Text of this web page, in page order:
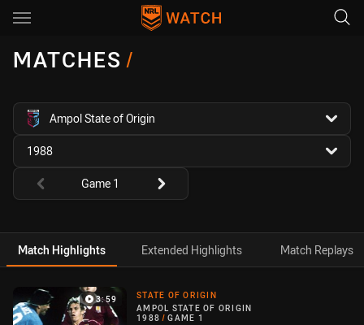
Main
MATCHES/
competition filter
Ampol State of Origin
season filter
1988
Round filters
Game 1
Match Highlights Extended Highlights Match Replays
Match Highlight
3:59
STATE OF ORIGIN
AMPOL STATE OF ORIGIN
1988 / GAME 1